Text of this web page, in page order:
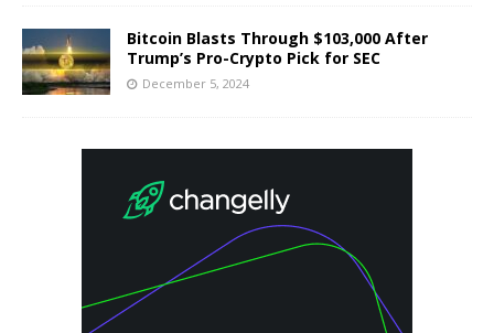
Bitcoin Blasts Through $103,000 After
Trump’s Pro-Crypto Pick for SEC
December 5, 2024